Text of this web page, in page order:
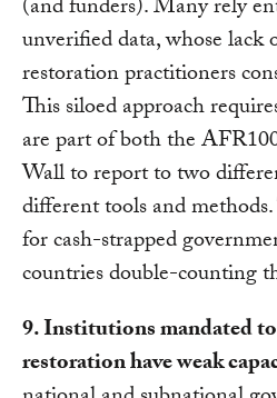
(and funders). Many rely
unverified data, whose
restoration practitioners
This siloed approach
are part of both the
Wall to report to two
different tools and methods.
for cash-strapped
countries double-counting
9. Institutions mandated
restoration have weak